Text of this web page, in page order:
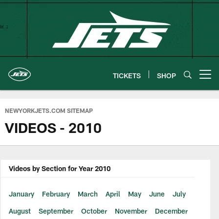
Skip
TICKETS SHOP
NEWYORKJETS.COM SITEMAP
VIDEOS - 2010
Videos by Section for Year 2010
January February March April May June July
August September October November December